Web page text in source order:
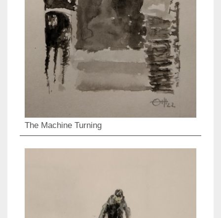
The Machine Turning